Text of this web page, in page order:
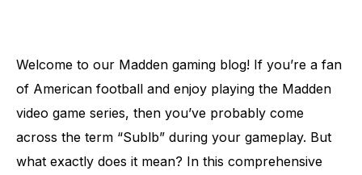
Welcome to our Madden gaming blog! If you’re a fan
of American football and enjoy playing the Madden
video game series, then you’ve probably come
across the term “Sublb” during your gameplay. But
what exactly does it mean? In this comprehensive